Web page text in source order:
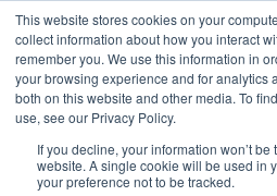
This website stores cookies on your
collect information about how you interact
remember you. We use this information in
your browsing experience and for analytics
both on this website and other media. To
use, see our Privacy Policy.
If you decline, your information won’t
website. A single cookie will be used in
your preference not to be tracked.